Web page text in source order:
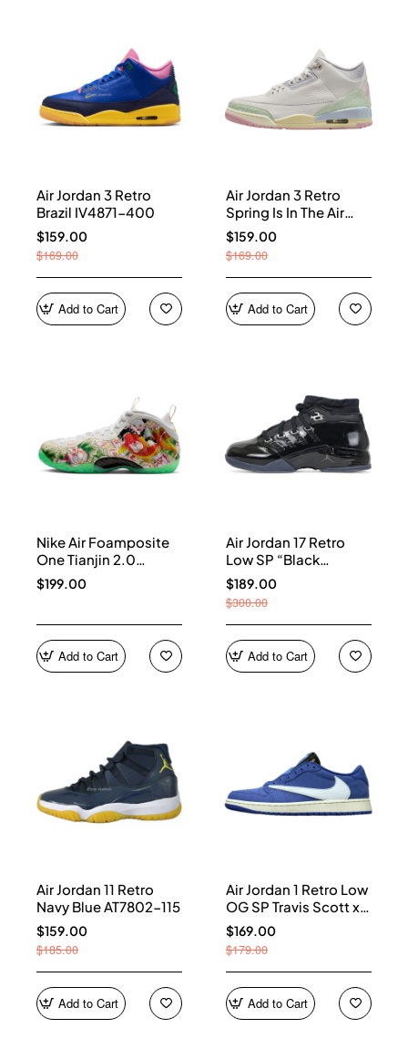
Air Jordan 3 Retro
Brazil IV4871-400
$159.00
$169.00
Add to Cart
Air Jordan 3 Retro
Spring Is In The Air
IF4396-100
$159.00
$169.00
Add to Cart
Nike Air Foamposite
One Tianjin 2.0
IR2078-100
$199.00
Add to Cart
Air Jordan 17 Retro
Low SP “Black
Patent” IV7640-001
$189.00
$300.00
Add to Cart
Air Jordan 11 Retro
Navy Blue AT7802-115
$159.00
$185.00
Add to Cart
Air Jordan 1 Retro Low
OG SP Travis Scott x
Fragment Blue
DM7866-400
$169.00
$179.00
Add to Cart